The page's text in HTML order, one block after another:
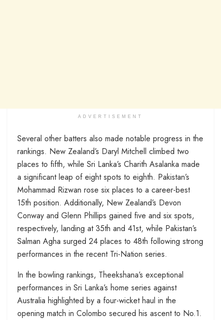
ADVERTISEMENT
Several other batters also made notable progress in the
rankings. New Zealand’s Daryl Mitchell climbed two
places to fifth, while Sri Lanka’s Charith Asalanka made
a significant leap of eight spots to eighth. Pakistan’s
Mohammad Rizwan rose six places to a career-best
15th position. Additionally, New Zealand’s Devon
Conway and Glenn Phillips gained five and six spots,
respectively, landing at 35th and 41st, while Pakistan’s
Salman Agha surged 24 places to 48th following strong
performances in the recent Tri-Nation series.
In the bowling rankings, Theekshana’s exceptional
performances in Sri Lanka’s home series against
Australia highlighted by a four-wicket haul in the
opening match in Colombo secured his ascent to No.1.